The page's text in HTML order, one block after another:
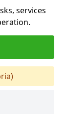
services